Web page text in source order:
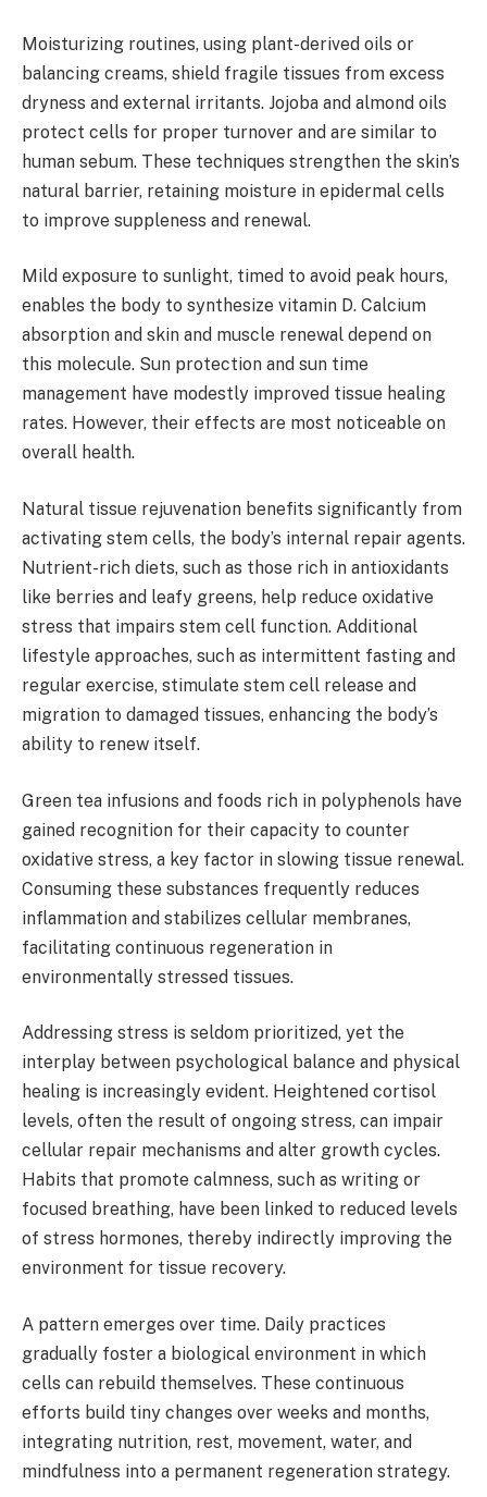
Moisturizing routines, using plant-derived oils or
balancing creams, shield fragile tissues from excess
dryness and external irritants. Jojoba and almond oils
protect cells for proper turnover and are similar to
human sebum. These techniques strengthen the skin’s
natural barrier, retaining moisture in epidermal cells
to improve suppleness and renewal.
Mild exposure to sunlight, timed to avoid peak hours,
enables the body to synthesize vitamin D. Calcium
absorption and skin and muscle renewal depend on
this molecule. Sun protection and sun time
management have modestly improved tissue healing
rates. However, their effects are most noticeable on
overall health.
Natural tissue rejuvenation benefits significantly from
activating stem cells, the body’s internal repair agents.
Nutrient-rich diets, such as those rich in antioxidants
like berries and leafy greens, help reduce oxidative
stress that impairs stem cell function. Additional
lifestyle approaches, such as intermittent fasting and
regular exercise, stimulate stem cell release and
migration to damaged tissues, enhancing the body’s
ability to renew itself.
Green tea infusions and foods rich in polyphenols have
gained recognition for their capacity to counter
oxidative stress, a key factor in slowing tissue renewal.
Consuming these substances frequently reduces
inflammation and stabilizes cellular membranes,
facilitating continuous regeneration in
environmentally stressed tissues.
Addressing stress is seldom prioritized, yet the
interplay between psychological balance and physical
healing is increasingly evident. Heightened cortisol
levels, often the result of ongoing stress, can impair
cellular repair mechanisms and alter growth cycles.
Habits that promote calmness, such as writing or
focused breathing, have been linked to reduced levels
of stress hormones, thereby indirectly improving the
environment for tissue recovery.
A pattern emerges over time. Daily practices
gradually foster a biological environment in which
cells can rebuild themselves. These continuous
efforts build tiny changes over weeks and months,
integrating nutrition, rest, movement, water, and
mindfulness into a permanent regeneration strategy.